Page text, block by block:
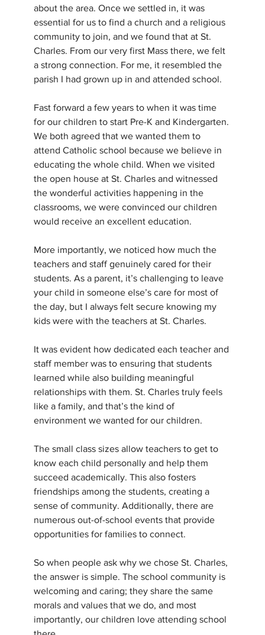
about the area. Once we settled in, it was
essential for us to find a church and a religious
community to join, and we found that at St.
Charles. From our very first Mass there, we felt
a strong connection. For me, it resembled the
parish I had grown up in and attended school.
Fast forward a few years to when it was time
for our children to start Pre-K and Kindergarten.
We both agreed that we wanted them to
attend Catholic school because we believe in
educating the whole child. When we visited
the open house at St. Charles and witnessed
the wonderful activities happening in the
classrooms, we were convinced our children
would receive an excellent education.
More importantly, we noticed how much the
teachers and staff genuinely cared for their
students. As a parent, it’s challenging to leave
your child in someone else’s care for most of
the day, but I always felt secure knowing my
kids were with the teachers at St. Charles.
It was evident how dedicated each teacher and
staff member was to ensuring that students
learned while also building meaningful
relationships with them. St. Charles truly feels
like a family, and that’s the kind of
environment we wanted for our children.
The small class sizes allow teachers to get to
know each child personally and help them
succeed academically. This also fosters
friendships among the students, creating a
sense of community. Additionally, there are
numerous out-of-school events that provide
opportunities for families to connect.
So when people ask why we chose St. Charles,
the answer is simple. The school community is
welcoming and caring; they share the same
morals and values that we do, and most
importantly, our children love attending school